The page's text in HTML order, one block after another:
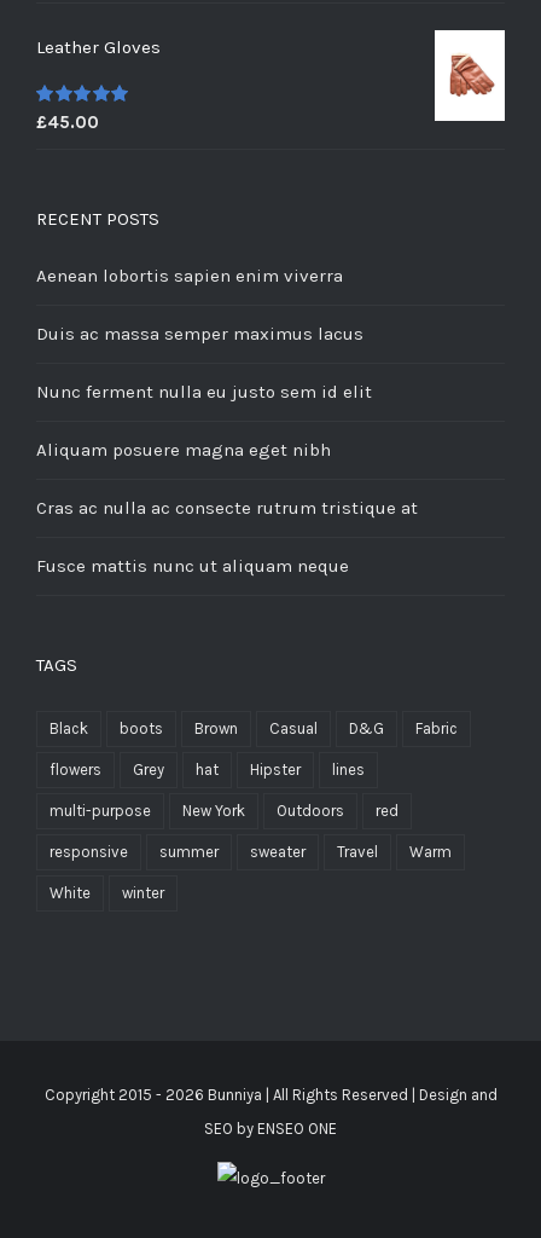
Leather Gloves
5out of 5
£45.00
RECENT POSTS
Aenean lobortis sapien enim viverra
Duis ac massa semper maximus lacus
Nunc ferment nulla eu justo sem id elit
Aliquam posuere magna eget nibh
Cras ac nulla ac consecte rutrum tristique at
Fusce mattis nunc ut aliquam neque
TAGS
Black boots Brown Casual D&G Fabric
flowers Grey hat Hipster lines
multi-purpose New York Outdoors red
responsive summer sweater Travel Warm
White winter
Copyright 2015 - 2026 Bunniya | All Rights Reserved | Design and
SEO by ENSEO ONE